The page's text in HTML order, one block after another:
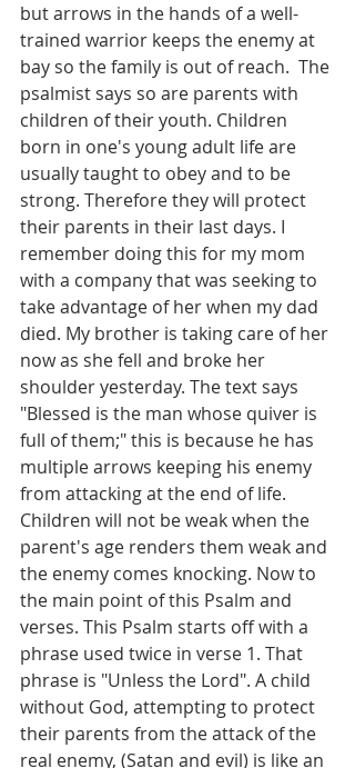
but arrows in the hands of a well-
trained warrior keeps the enemy at
bay so the family is out of reach.  The
psalmist says so are parents with
children of their youth. Children
born in one's young adult life are
usually taught to obey and to be
strong. Therefore they will protect
their parents in their last days. I
remember doing this for my mom
with a company that was seeking to
take advantage of her when my dad
died. My brother is taking care of her
now as she fell and broke her
shoulder yesterday. The text says
"Blessed is the man whose quiver is
full of them;" this is because he has
multiple arrows keeping his enemy
from attacking at the end of life.
Children will not be weak when the
parent's age renders them weak and
the enemy comes knocking. Now to
the main point of this Psalm and
verses. This Psalm starts off with a
phrase used twice in verse 1. That
phrase is "Unless the Lord". A child
without God, attempting to protect
their parents from the attack of the
real enemy, (Satan and evil) is like an